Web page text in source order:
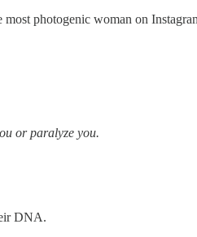
photogenic woman on
or paralyze you.
DNA.